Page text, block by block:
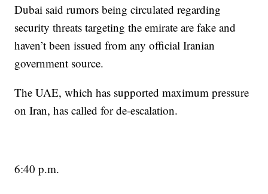
Dubai said rumors being circulated regarding
security threats targeting the emirate are fake and
haven’t been issued from any official Iranian
government source.
The UAE, which has supported maximum pressure
on Iran, has called for de-escalation.
6:40 p.m.